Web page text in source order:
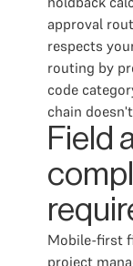
approval
respects
routing by
code
chain
Field
Mobile-first
project